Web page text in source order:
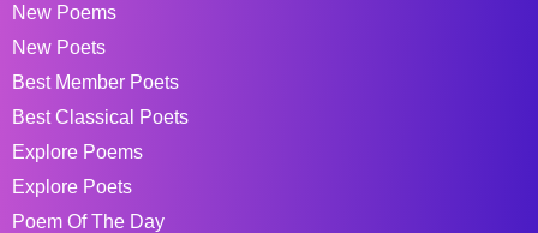
New Poems
New Poets
Best Member Poets
Best Classical Poets
Explore Poems
Explore Poets
Poem Of The Day